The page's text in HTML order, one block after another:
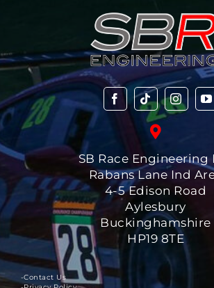
SB Race Engineering
Rabans Lane Ind
4-5 Edison Road
Aylesbury
Buckinghamshire
HP19 8TE
-Contact Us